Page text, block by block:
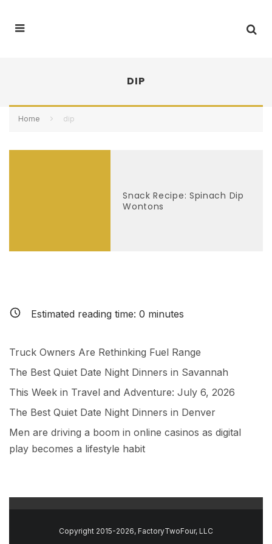
DIP
Home dip
Snack Recipe: Spinach Dip
Wontons
Estimated reading time: 0 minutes
Truck Owners Are Rethinking Fuel Range
The Best Quiet Date Night Dinners in Savannah
This Week in Travel and Adventure: July 6, 2026
The Best Quiet Date Night Dinners in Denver
Men are driving a boom in online casinos as digital
play becomes a lifestyle habit
Copyright 2015-2026, FactoryTwoFour, LLC